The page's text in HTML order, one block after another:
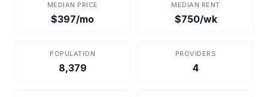
MEDIAN PRICE
$397/mo
MEDIAN RENT
$750/wk
POPULATION
8,379
PROVIDERS
4